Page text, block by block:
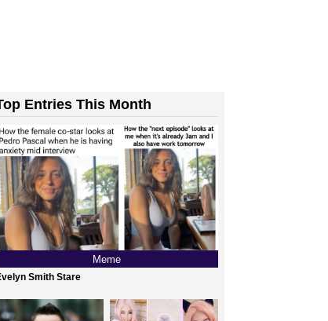
Entries This Month
Meme
Smith Stare